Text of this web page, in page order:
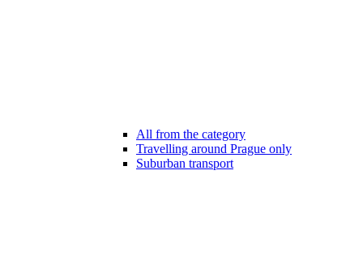
All from the category
Travelling around Prague only
Suburban transport